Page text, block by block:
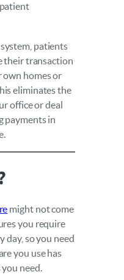
patients
their transaction
homes or
eliminates the
office or deal
payments in
might not come
you require
day, so you need
you use has
need.